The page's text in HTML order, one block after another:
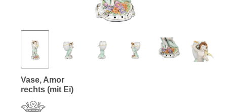
Vase, Amor
rechts (mit Ei)